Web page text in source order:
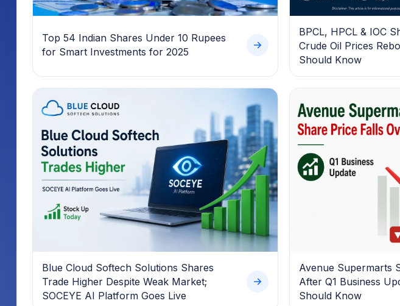
Top 54 Indian Shares Under 10 Rupees
for Smart Investments for 2025
BPCL, HPCL & IOC
Crude Oil Prices
Should Know
Blue Cloud Softech Solutions Shares
Trade Higher Despite Weak Market;
SOCEYE AI Platform Goes Live
Avenue Supermarts
After Q1 Business
Should Know